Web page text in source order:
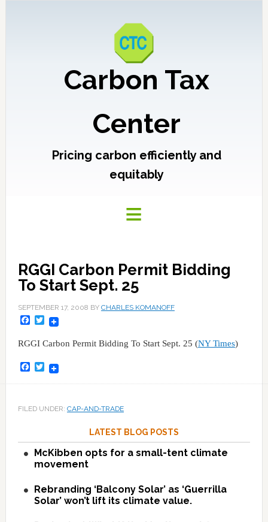
Carbon Tax
Center
Pricing carbon efficiently and
equitably
RGGI Carbon Permit Bidding
To Start Sept. 25
SEPTEMBER 17, 2008 BY CHARLES KOMANOFF
Facebook
Twitter
RGGI Carbon Permit Bidding To Start Sept. 25 (NY Times)
Facebook
Twitter
FILED UNDER: CAP-AND-TRADE
LATEST BLOG POSTS
McKibben opts for a small-tent climate
movement
Rebranding ‘Balcony Solar’ as ‘Guerrilla
Solar’ won’t lift its climate value.